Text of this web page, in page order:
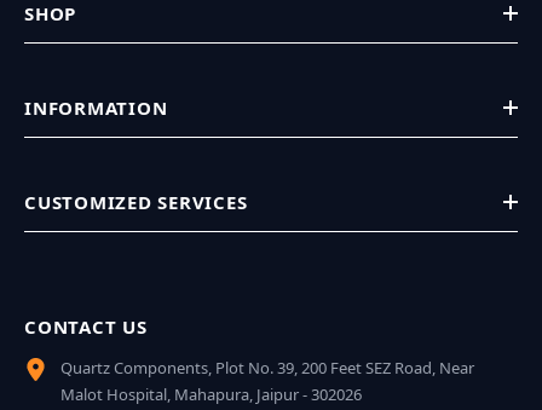
SHOP
INFORMATION
CUSTOMIZED SERVICES
CONTACT US
Quartz Components, Plot No. 39, 200 Feet SEZ Road, Near
Malot Hospital, Mahapura, Jaipur - 302026